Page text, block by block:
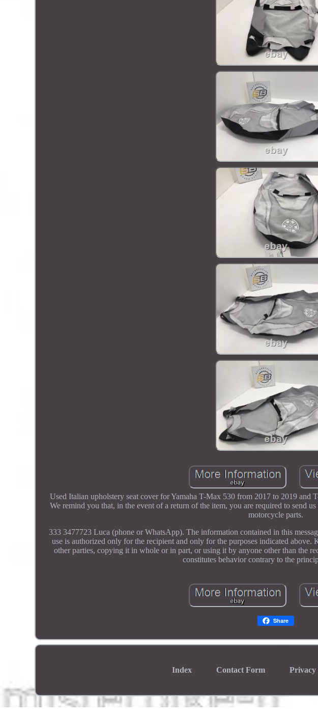
Used Italian upholstery seat cover for Yamaha T-Max 530 from 2017 to 2019
We remind you that, in the event of a return of the item, you are required to send
motorcycle parts.
333 3477723 Luca (phone or WhatsApp). The information contained in this
use is authorized only for the recipient and only for the purposes indicated above.
other parties, copying it in whole or in part, or using it by anyone other than the
constitutes behavior contrary to the
Share
Index Contact Form Privacy